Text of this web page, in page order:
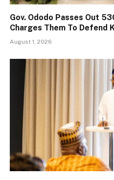
Gov. Ododo Passes Out
Charges Them To Defend
August 1, 2026